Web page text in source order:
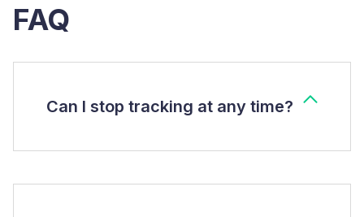
FAQ
Can I stop tracking at any time?